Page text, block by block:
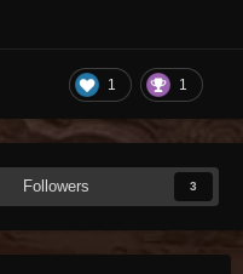
1 1
Followers 3